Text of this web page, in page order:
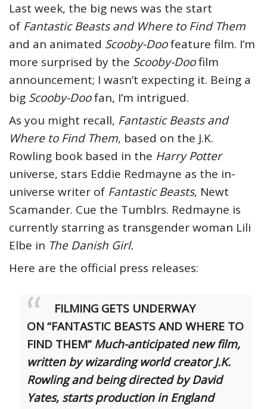
Last week, the big news was the start
of Fantastic Beasts and Where to Find Them
and an animated Scooby-Doofeature film. I’m
more surprised by the Scooby-Doofilm
announcement; I wasn’t expecting it. Being a
big Scooby-Doofan, I’m intrigued.
As you might recall, Fantastic Beasts and
Where to Find Them, based on the J.K.
Rowling book based in the Harry Potter
universe, stars Eddie Redmayne as the in-
universe writer of Fantastic Beasts, Newt
Scamander. Cue the Tumblrs. Redmayne is
currently starring as transgender woman Lili
Elbe in The Danish Girl.
Here are the official press releases:
FILMING GETS UNDERWAY
ON“FANTASTIC BEASTS AND WHERE TO
FIND THEM”Much-anticipated new film,
written by wizarding world creator J.K.
Rowling and being directed by David
Yates, starts production in England